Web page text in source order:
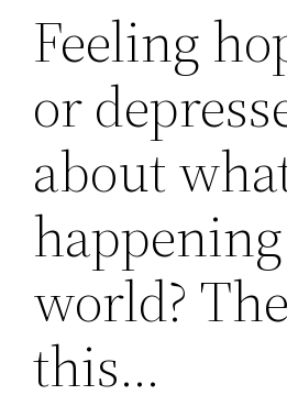
Feeling
or
about
world?
this…